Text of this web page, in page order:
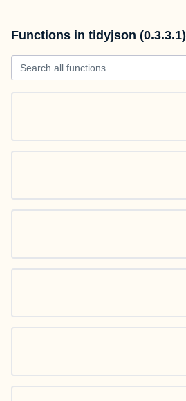
Functions in tidyjson (0.3.3.1)